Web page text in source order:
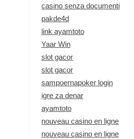
casino senza documenti
pakde4d
link ayamtoto
Yaar Win
slot gacor
slot gacor
sampoernapoker login
igre za denar
ayamtoto
nouveau casino en ligne
nouveau casino en ligne